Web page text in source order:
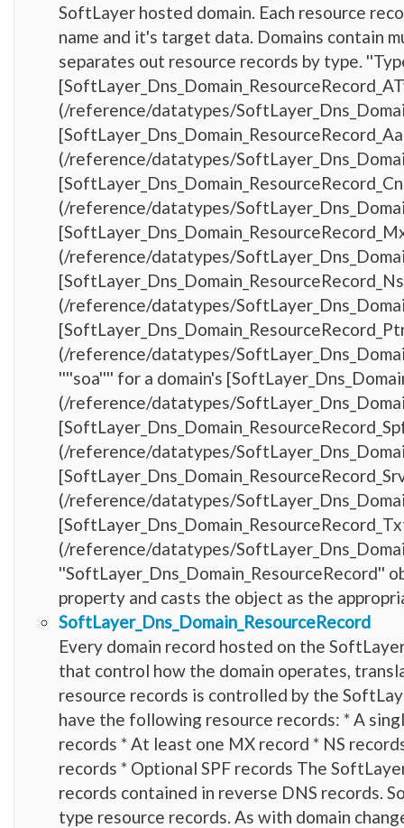
SoftLayer hosted domain. Each resource
name and it's target data. Domains contain
separates out resource records by type.
(/reference/datatypes/
(/reference/datatypes/
(/reference/datatypes/
(/reference/datatypes/
(/reference/datatypes/
(/reference/datatypes/
''''soa'''' for a domain's
(/reference/datatypes/
(/reference/datatypes/
(/reference/datatypes/
(/reference/datatypes/
''SoftLayer_Dns_Domain_ResourceRecord''
property and casts the object as the
SoftLayer_Dns_Domain_ResourceRecord
Every domain record hosted on the
that control how the domain operates,
resource records is controlled by the
have the following resource records: * A
records * At least one MX record * NS
records * Optional SPF records The
records contained in reverse DNS records.
type resource records. As with domain